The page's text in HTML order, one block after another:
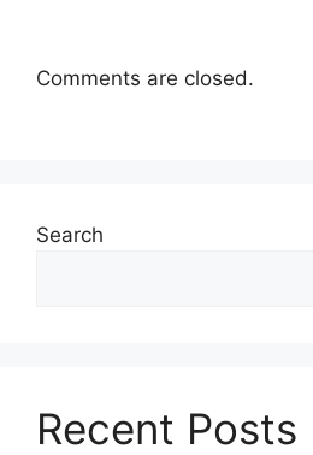
Comments are closed.
Search
Recent Posts